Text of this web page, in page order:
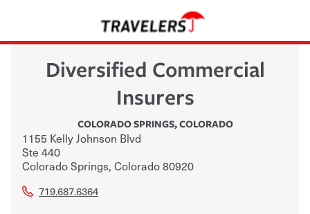
Diversified Commercial
Insurers
COLORADO SPRINGS,COLORADO
1155 Kelly Johnson Blvd
Ste 440
Colorado Springs, Colorado80920
719.687.6364